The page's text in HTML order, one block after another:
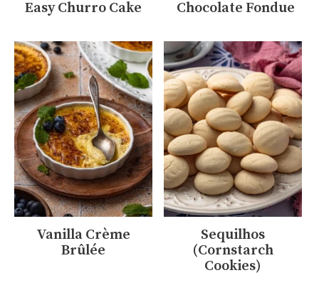
Easy Churro Cake Chocolate Fondue
Vanilla Crème
Brûlée
Sequilhos
(Cornstarch
Cookies)